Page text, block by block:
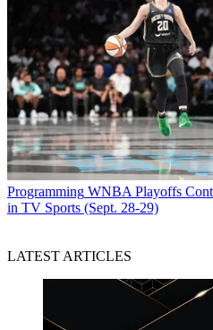
Programming WNBA Playoffs
in TV Sports (Sept. 28-29)
LATEST ARTICLES